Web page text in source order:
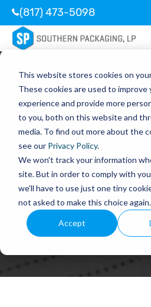
This website stores cookies on
These cookies are used to
experience and provide more
to you, both on this website and
media. To find out more about the
see our Privacy Policy.
We won't track your information
site. But in order to comply with
we'll have to use just one tiny
not asked to make this choice again.
Accept
(817) 473-5098
Designing a
FIBC
June 4, 2021